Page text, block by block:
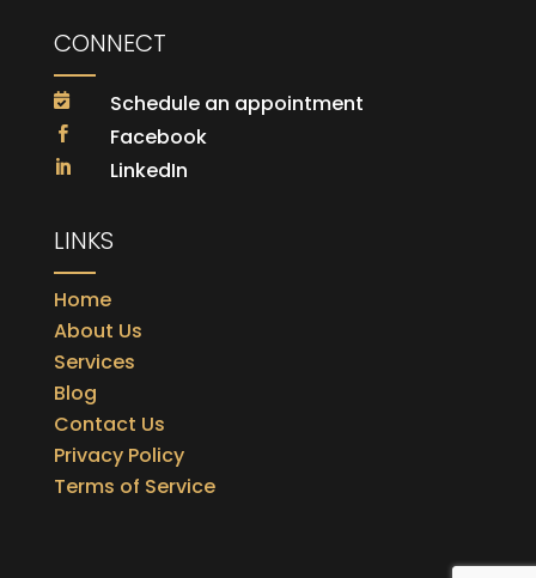
CONNECT
 Schedule an appointment
 Facebook
 LinkedIn
LINKS
Home
About Us
Services
Blog
Contact Us
Privacy Policy
Terms of Service